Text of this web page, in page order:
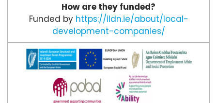
How are they funded?
Funded by https://ildn.ie/about/local-
development-companies/